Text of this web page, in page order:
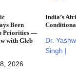
Been
Priorities —
with Gleb
2026
India’s
Dr.
Singh |